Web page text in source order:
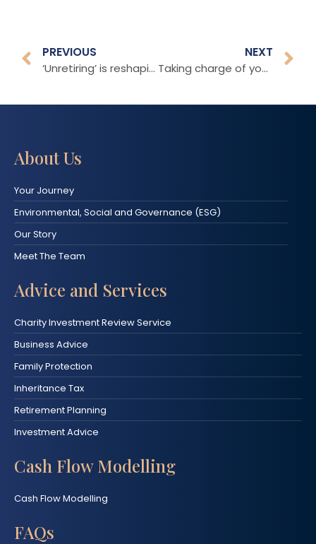
PREVIOUS
‘Unretiring’ is reshaping our understanding of later life
NEXT
Taking charge of your retirement
About Us
Your Journey
Environmental, Social and Governance (ESG)
Our Story
Meet The Team
Advice and Services
Charity Investment Review Service
Business Advice
Family Protection
Inheritance Tax
Retirement Planning
Investment Advice
Cash Flow Modelling
Cash Flow Modelling
FAQs